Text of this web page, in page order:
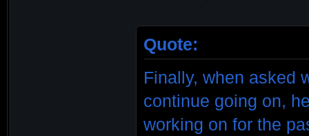
Quote:
Finally, when asked
continue going on,
working on for the